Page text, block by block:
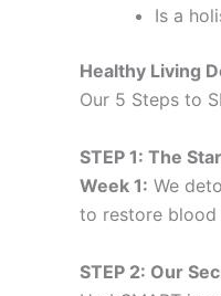
Is a
Healthy Living
Our 5 Steps to
STEP 1: The
Week 1: We
to restore blood
STEP 2: Our